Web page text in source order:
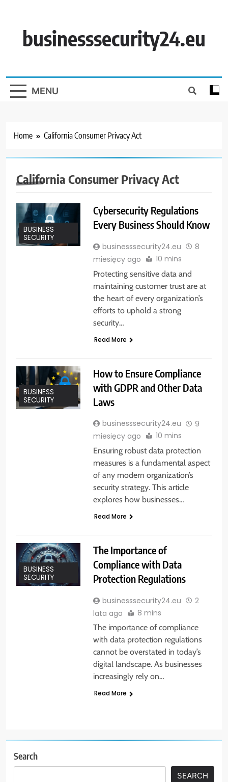
businesssecurity24.eu
MENU
Home California Consumer Privacy Act
California Consumer Privacy Act
BUSINESS
SECURITY
Cybersecurity Regulations
Every Business Should Know
businesssecurity24.eu
8
miesięcy ago
10 mins
Protecting sensitive data and
maintaining customer trust are at
the heart of every organization’s
efforts to uphold a strong
security…
Read More
BUSINESS
SECURITY
How to Ensure Compliance
with GDPR and Other Data
Laws
businesssecurity24.eu
9
miesięcy ago
10 mins
Ensuring robust data protection
measures is a fundamental aspect
of any modern organization’s
security strategy. This article
explores how businesses…
Read More
BUSINESS
SECURITY
The Importance of
Compliance with Data
Protection Regulations
businesssecurity24.eu
2
lata ago
8 mins
The importance of compliance
with data protection regulations
cannot be overstated in today’s
digital landscape. As businesses
increasingly rely on…
Read More
Search
SEARCH